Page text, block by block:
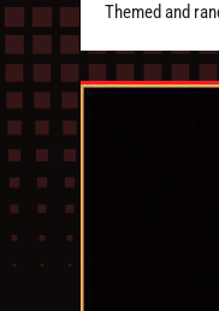
Themed and